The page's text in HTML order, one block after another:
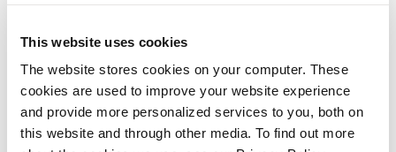
This website uses cookies
The website stores cookies on your computer. These
cookies are used to improve your website experience
and provide more personalized services to you, both on
this website and through other media. To find out more
Name Type Required? Description
robotic arm model
you want your fake
arm to act as. See
built-in arm models